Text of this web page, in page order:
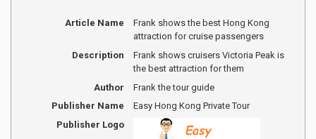
Article Name
Frank shows the best Hong Kong
attraction for cruise passengers
Description
Frank shows cruisers Victoria Peak is
the best attraction for them
Author
Frank the tour guide
Publisher Name
Easy Hong Kong Private Tour
Publisher Logo